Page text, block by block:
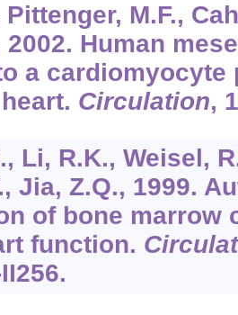
Pittenger, M.F.,
2002. Human
a cardiomyocyte
Circulation,
Li, R.K., Weisel,
Jia, Z.Q., 1999.
of bone marrow
function.